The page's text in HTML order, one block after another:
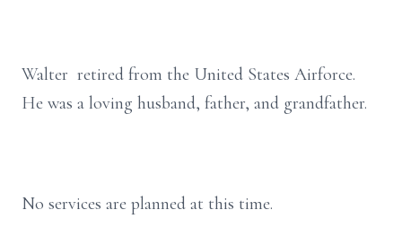
Walter retired from the United States Airforce.
He was a loving husband, father, and grandfather.
No services are planned at this time.